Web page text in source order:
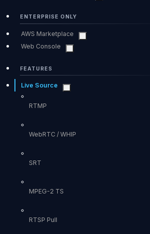
ENTERPRISE ONLY
AWS Marketplace
Web Console
FEATURES
Live Source
RTMP
WebRTC / WHIP
SRT
MPEG-2 TS
RTSP Pull